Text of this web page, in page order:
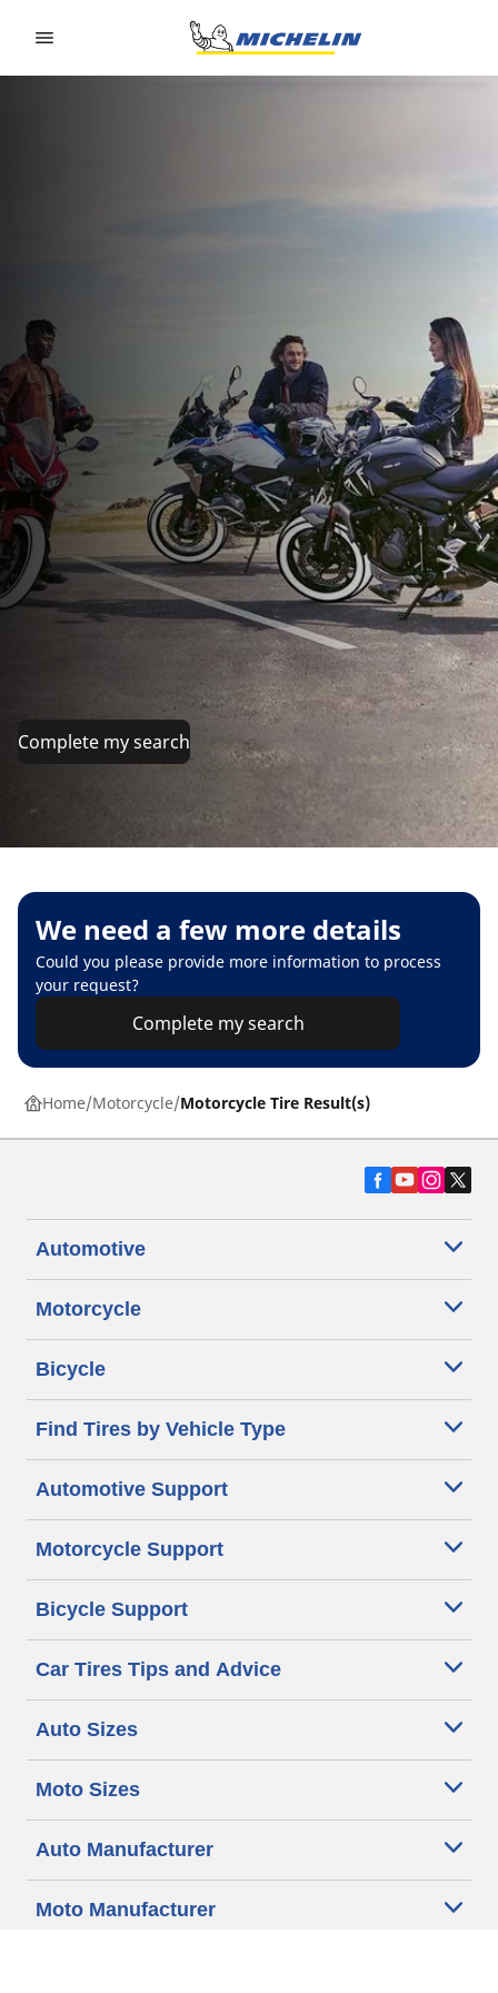
Complete my search
We need a few more details
Could you please provide more information to process
your request?
Complete my search
Home Motorcycle Motorcycle Tire Result(s)
Automotive
Motorcycle
Bicycle
Find Tires by Vehicle Type
Automotive Support
Motorcycle Support
Bicycle Support
Car Tires Tips and Advice
Auto Sizes
Moto Sizes
Auto Manufacturer
Moto Manufacturer